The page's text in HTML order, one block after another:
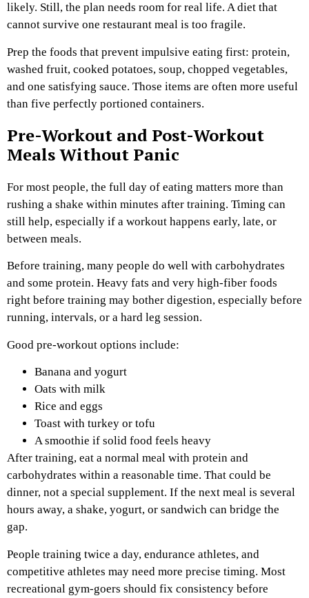
likely. Still, the plan needs room for real life. A diet that
cannot survive one restaurant meal is too fragile.
Prep the foods that prevent impulsive eating first: protein,
washed fruit, cooked potatoes, soup, chopped vegetables,
and one satisfying sauce. Those items are often more useful
than five perfectly portioned containers.
Pre-Workout and Post-Workout
Meals Without Panic
For most people, the full day of eating matters more than
rushing a shake within minutes after training. Timing can
still help, especially if a workout happens early, late, or
between meals.
Before training, many people do well with carbohydrates
and some protein. Heavy fats and very high-fiber foods
right before training may bother digestion, especially before
running, intervals, or a hard leg session.
Good pre-workout options include:
Banana and yogurt
Oats with milk
Rice and eggs
Toast with turkey or tofu
A smoothie if solid food feels heavy
After training, eat a normal meal with protein and
carbohydrates within a reasonable time. That could be
dinner, not a special supplement. If the next meal is several
hours away, a shake, yogurt, or sandwich can bridge the
gap.
People training twice a day, endurance athletes, and
competitive athletes may need more precise timing. Most
recreational gym-goers should fix consistency before